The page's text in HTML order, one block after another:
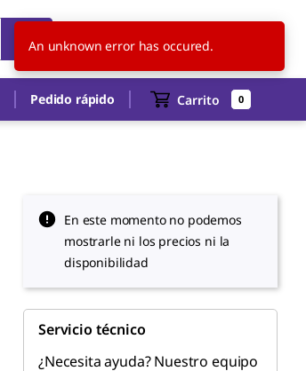
ES
Pedido rápido Carrito 0
En este momento no podemos
mostrarle ni los precios ni la
disponibilidad
Servicio técnico
¿Necesita ayuda? Nuestro equipo
An unknown error has occured.